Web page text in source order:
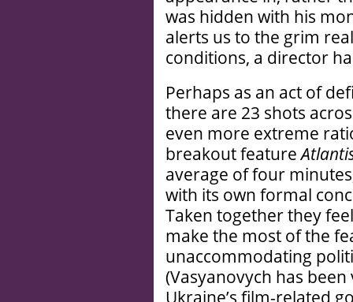
was hidden with his
alerts us to the grim
conditions, a director
Perhaps as an act of
there are 23 shots
even more extreme
breakout feature
average of four
with its own formal
Taken together they
make the most of the
unaccommodating
(Vasyanovych has
Ukraine’s film-related